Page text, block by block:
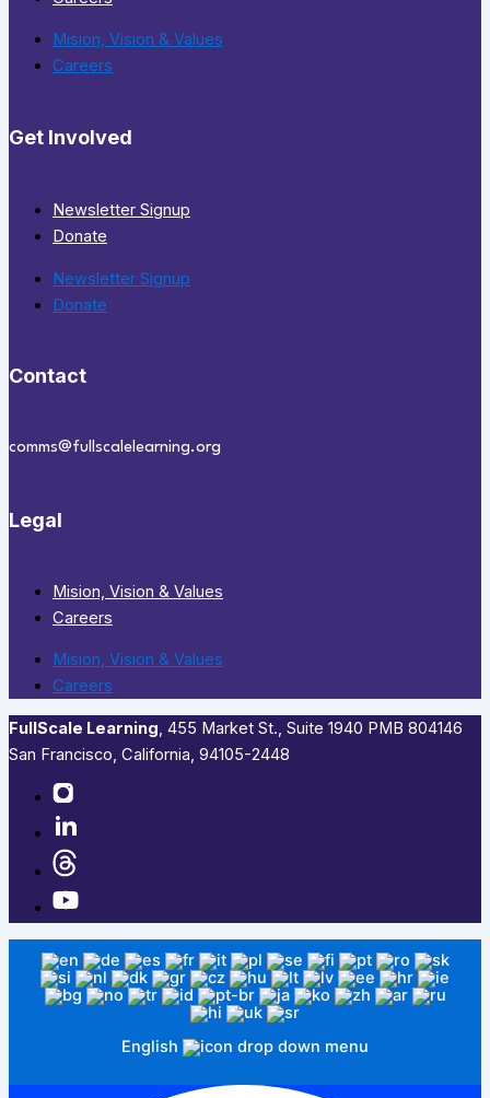
Mision, Vision & Values
Careers
Get Involved
Newsletter Signup
Donate
Newsletter Signup
Donate
Contact
comms@fullscalelearning.org
Legal
Mision, Vision & Values
Careers
Mision, Vision & Values
Careers
FullScale Learning,​ 455 Market St., Suite 1940 PMB 804146
San Francisco, California, 94105-2448
English